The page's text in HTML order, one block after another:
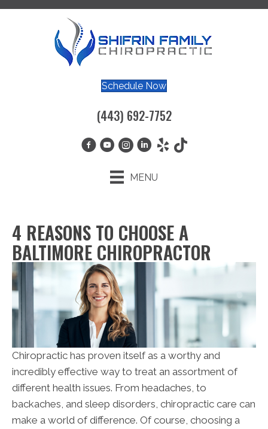
Schedule Now
(443) 692-7752
MENU
4 REASONS TO CHOOSE A
BALTIMORE CHIROPRACTOR
Chiropractic has proven itself as a worthy and
incredibly effective way to treat an assortment of
different health issues. From headaches, to
backaches, and sleep disorders, chiropractic care can
make a world of difference. Of course, choosing a